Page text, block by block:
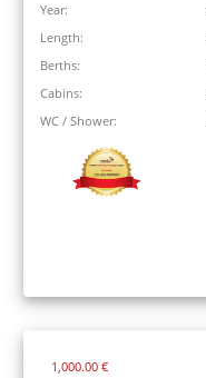
Year:
Length:
Berths:
Cabins:
WC / Shower:
1,000.00 €